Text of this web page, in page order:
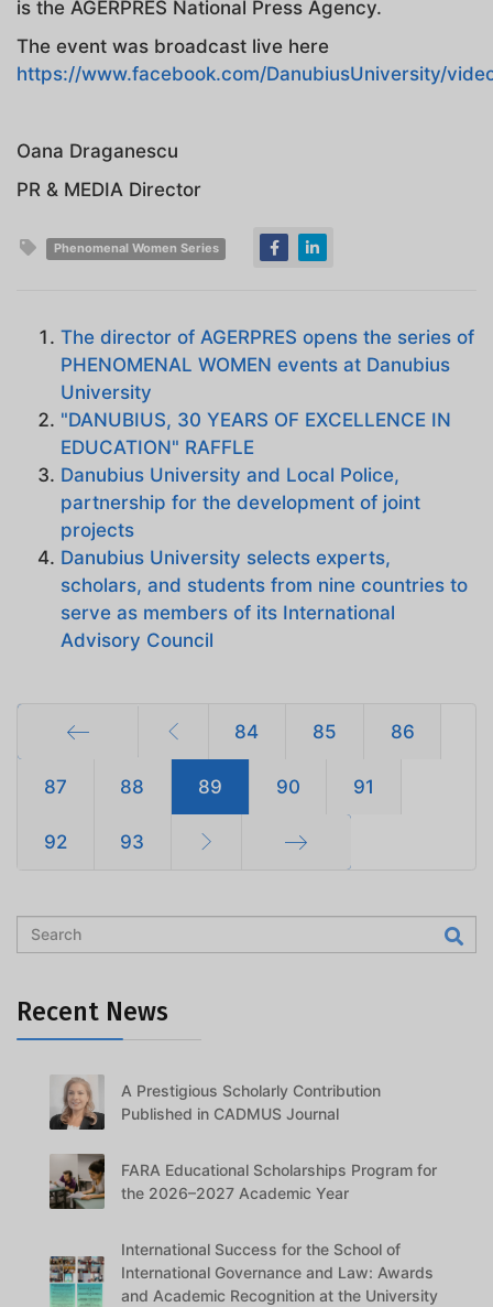
is the AGERPRES National Press Agency.
The event was broadcast live here
https://www.facebook.com/DanubiusUniversity/
Oana Draganescu
PR & MEDIA Director
Phenomenal Women Series
The director of AGERPRES opens the series of
PHENOMENAL WOMEN events at Danubius
University
"DANUBIUS, 30 YEARS OF EXCELLENCE IN
EDUCATION" RAFFLE
Danubius University and Local Police,
partnership for the development of joint
projects
Danubius University selects experts,
scholars, and students from nine countries to
serve as members of its International
Advisory Council
Start
84 85 86
87 88 89 90 91
92 93
Recent News
A Prestigious Scholarly Contribution
Published in CADMUS Journal
FARA Educational Scholarships Program for
the 2026–2027 Academic Year
International Success for the School of
International Governance and Law: Awards
and Academic Recognition at the University